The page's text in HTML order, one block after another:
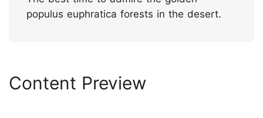
populus euphratica forests in the desert.
Content Preview